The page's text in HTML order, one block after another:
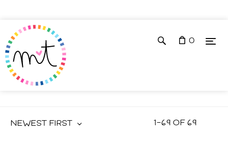
0
JOURNAL CARDS
1–69 OF69
NEWEST FIRST